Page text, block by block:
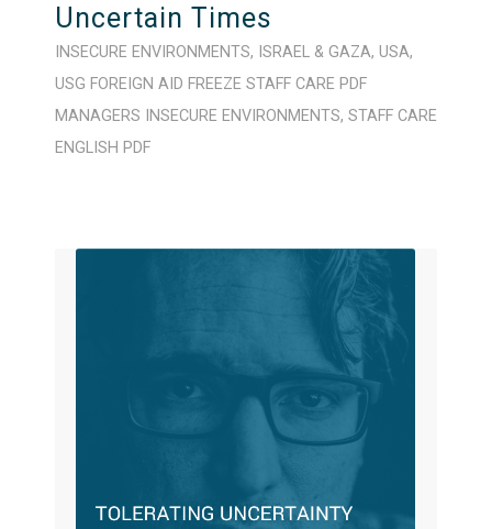
Uncertain Times
INSECURE ENVIRONMENTS, ISRAEL & GAZA, USA,
USG FOREIGN AID FREEZE STAFF CARE PDF
MANAGERS
INSECURE ENVIRONMENTS, STAFF CARE
ENGLISH PDF